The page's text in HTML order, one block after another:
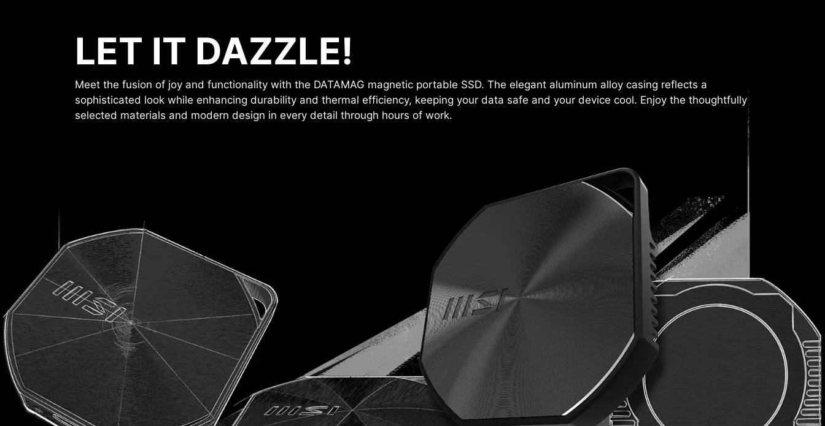
LET IT DAZZLE!
Meet the fusion of joy and functionality with the DATAMAG magnetic portable SSD. The elegant aluminum alloy casing reflects a
sophisticated look while enhancing durability and thermal efficiency, keeping your data safe and your device cool. Enjoy the thoughtfully
selected materials and modern design in every detail through hours of work.